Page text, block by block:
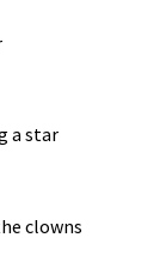
a star
clowns